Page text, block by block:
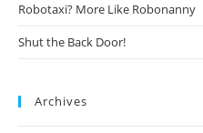
Robotaxi? More Like Robonanny
Shut the Back Door!
Archives